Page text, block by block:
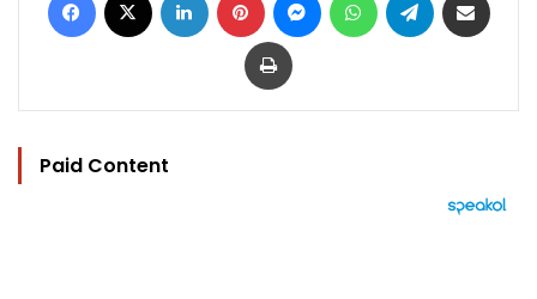
Print
Paid Content